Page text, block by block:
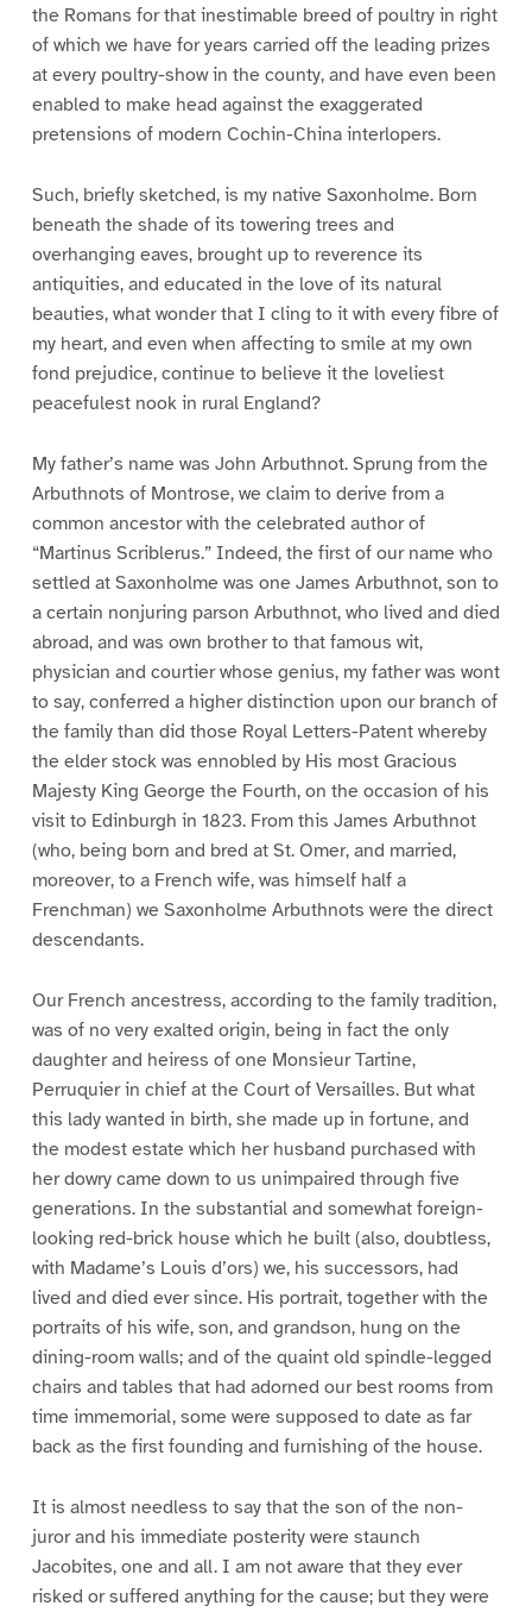
the Romans for that inestimable breed of poultry in right
of which we have for years carried off the leading prizes
at every poultry-show in the county, and have even been
enabled to make head against the exaggerated
pretensions of modern Cochin-China interlopers.
Such, briefly sketched, is my native Saxonholme. Born
beneath the shade of its towering trees and
overhanging eaves, brought up to reverence its
antiquities, and educated in the love of its natural
beauties, what wonder that I cling to it with every fibre of
my heart, and even when affecting to smile at my own
fond prejudice, continue to believe it the loveliest
peacefulest nook in rural England?
My father’s name was John Arbuthnot. Sprung from the
Arbuthnots of Montrose, we claim to derive from a
common ancestor with the celebrated author of
“Martinus Scriblerus.” Indeed, the first of our name who
settled at Saxonholme was one James Arbuthnot, son to
a certain nonjuring parson Arbuthnot, who lived and died
abroad, and was own brother to that famous wit,
physician and courtier whose genius, my father was wont
to say, conferred a higher distinction upon our branch of
the family than did those Royal Letters-Patent whereby
the elder stock was ennobled by His most Gracious
Majesty King George the Fourth, on the occasion of his
visit to Edinburgh in 1823. From this James Arbuthnot
(who, being born and bred at St. Omer, and married,
moreover, to a French wife, was himself half a
Frenchman) we Saxonholme Arbuthnots were the direct
descendants.
Our French ancestress, according to the family tradition,
was of no very exalted origin, being in fact the only
daughter and heiress of one Monsieur Tartine,
Perruquier in chief at the Court of Versailles. But what
this lady wanted in birth, she made up in fortune, and
the modest estate which her husband purchased with
her dowry came down to us unimpaired through five
generations. In the substantial and somewhat foreign-
looking red-brick house which he built (also, doubtless,
with Madame’s Louis d’ors) we, his successors, had
lived and died ever since. His portrait, together with the
portraits of his wife, son, and grandson, hung on the
dining-room walls; and of the quaint old spindle-legged
chairs and tables that had adorned our best rooms from
time immemorial, some were supposed to date as far
back as the first founding and furnishing of the house.
It is almost needless to say that the son of the non-
juror and his immediate posterity were staunch
Jacobites, one and all. I am not aware that they ever
risked or suffered anything for the cause; but they were